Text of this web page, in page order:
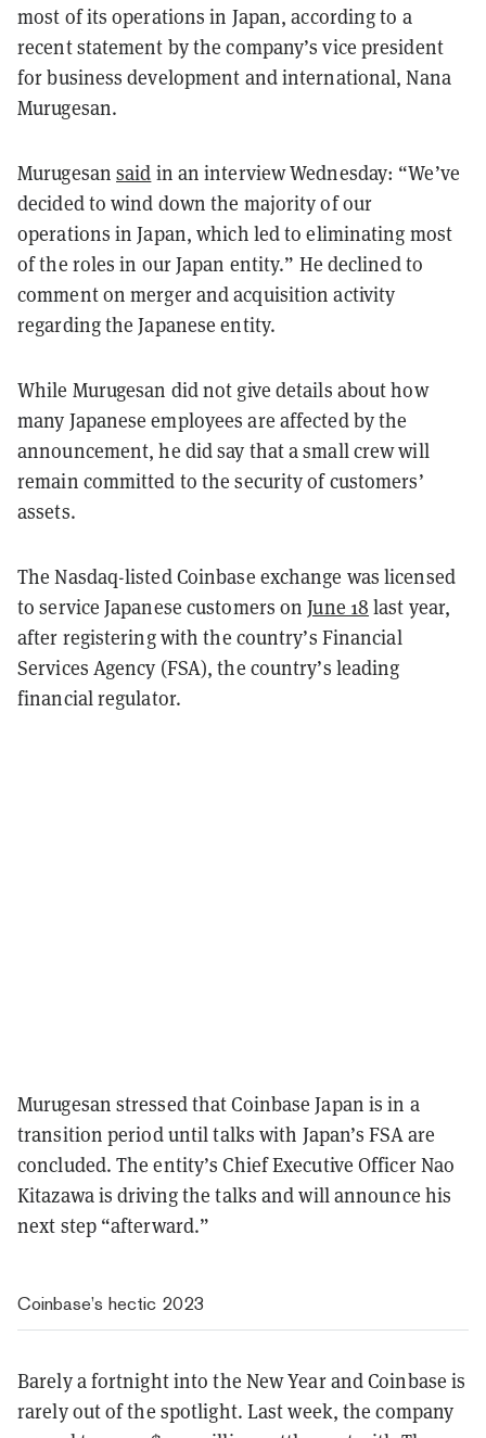
most of its operations in Japan, according to a
recent statement by the company’s vice president
for business development and international, Nana
Murugesan.
Murugesan said in an interview Wednesday: “We’ve
decided to wind down the majority of our
operations in Japan, which led to eliminating most
of the roles in our Japan entity.” He declined to
comment on merger and acquisition activity
regarding the Japanese entity.
While Murugesan did not give details about how
many Japanese employees are affected by the
announcement, he did say that a small crew will
remain committed to the security of customers’
assets.
The Nasdaq-listed Coinbase exchange was licensed
to service Japanese customers onJune 18 last year,
after registering with the country’s Financial
Services Agency (FSA), the country’s leading
financial regulator.
Murugesan stressed that Coinbase Japan is in a
transition period until talks with Japan’s FSA are
concluded. The entity’s Chief Executive Officer Nao
Kitazawa is driving the talks and will announce his
next step “afterward.”
Coinbase’s hectic 2023
Barely a fortnight into the New Year and Coinbase is
rarely out of the spotlight. Last week, the company